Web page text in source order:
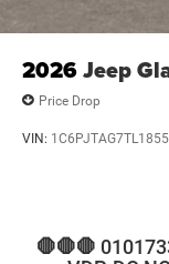
2026Jeep
Price Drop
VIN:
🛑🛑🛑